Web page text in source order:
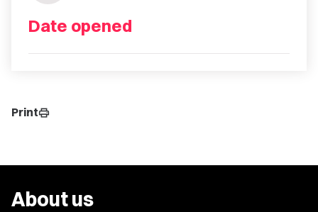
Date opened
Printprint
About us